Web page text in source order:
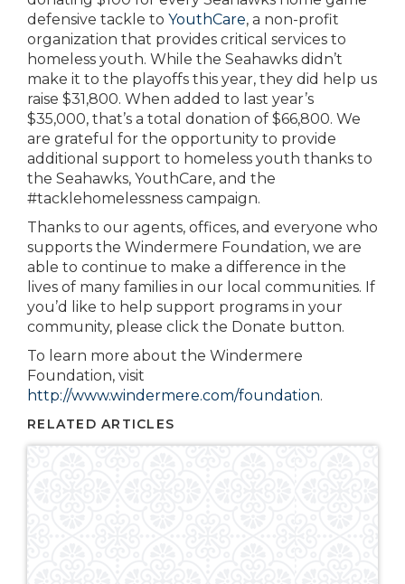
defensive tackle to YouthCare, a non-profit
organization that provides critical services to
homeless youth. While the Seahawks didn’t
make it to the playoffs this year, they did help us
raise $31,800. When added to last year’s
$35,000, that’s a total donation of $66,800. We
are grateful for the opportunity to provide
additional support to homeless youth thanks to
the Seahawks, YouthCare, and the
#tacklehomelessness campaign.
Thanks to our agents, offices, and everyone who
supports the Windermere Foundation, we are
able to continue to make a difference in the
lives of many families in our local communities. If
you’d like to help support programs in your
community, please click the Donate button.
To learn more about the Windermere
Foundation, visit
http://www.windermere.com/foundation.
RELATED ARTICLES